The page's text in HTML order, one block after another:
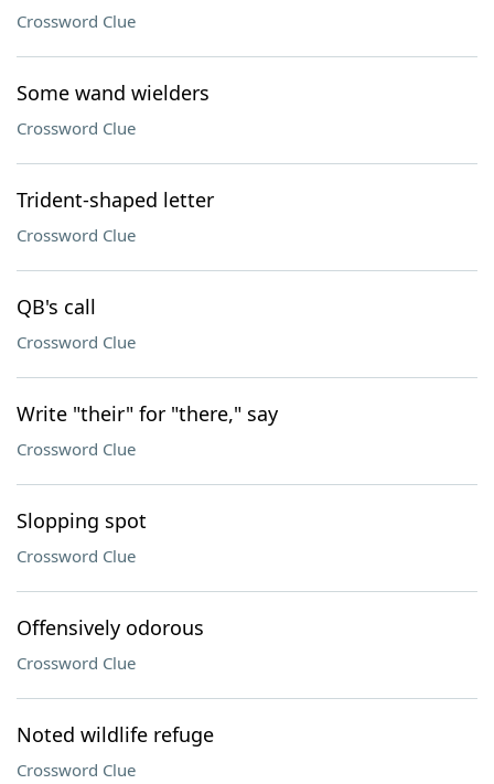
Crossword Clue
Some wand wielders
Crossword Clue
Trident-shaped letter
Crossword Clue
QB's call
Crossword Clue
Write "their" for "there," say
Crossword Clue
Slopping spot
Crossword Clue
Offensively odorous
Crossword Clue
Noted wildlife refuge
Crossword Clue